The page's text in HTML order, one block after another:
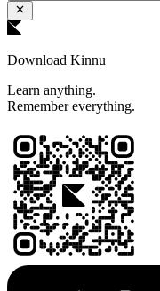
Download Kinnu
Learn anything.
Remember everything.